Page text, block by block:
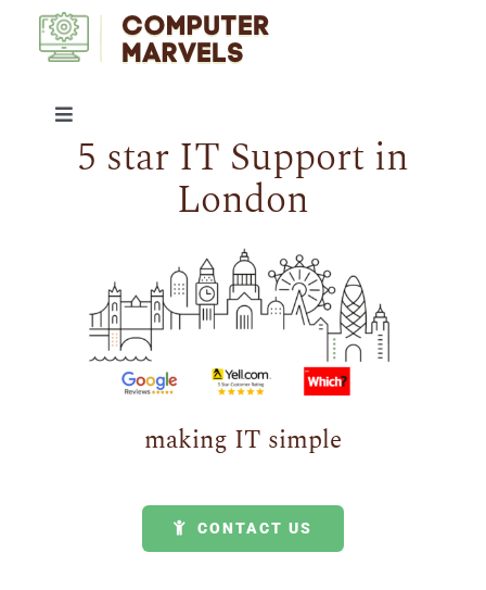
content
Toggle
Navigation
IT SUPPORT
ABOUT US
ARTICLES
GET A QUOTE
5 star IT Support in
London
making IT simple
CONTACT US